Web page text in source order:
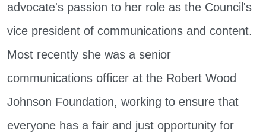
advocate's passion to her role as the Council's
vice president of communications and content.
Most recently she was a senior
communications officer at the Robert Wood
Johnson Foundation, working to ensure that
everyone has a fair and just opportunity for